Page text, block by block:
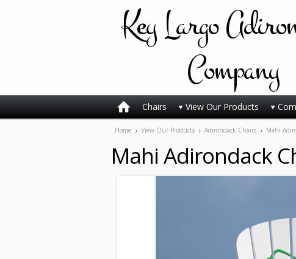
KeyLargo
Company
Chairs View Our Products
Home View Our Products Adirondack Chairs Mahi
Mahi Adirondack